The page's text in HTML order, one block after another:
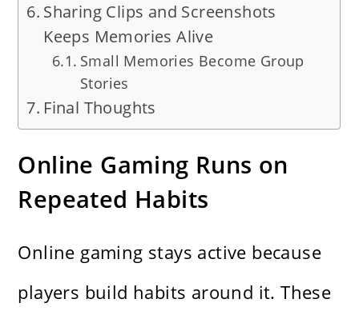
Sharing Clips and Screenshots
Keeps Memories Alive
Small Memories Become Group
Stories
Final Thoughts
Online Gaming Runs on
Repeated Habits
Online gaming stays active because
players build habits around it. These